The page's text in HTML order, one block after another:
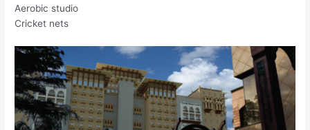
Aerobic studio
Cricket nets